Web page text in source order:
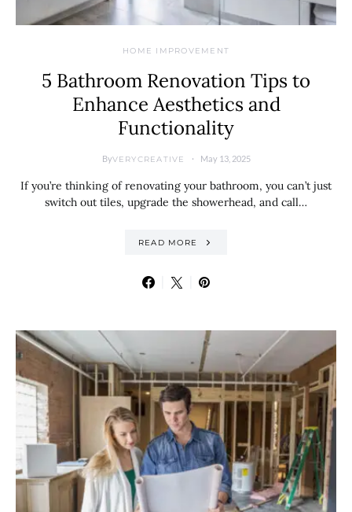
HOME IMPROVEMENT
5 Bathroom Renovation Tips to
Enhance Aesthetics and
Functionality
ByVERYCREATIVE May 13, 2025
If you’re thinking of renovating your bathroom, you can’t just
switch out tiles, upgrade the showerhead, and call…
READ MORE